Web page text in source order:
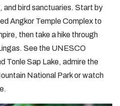
bird sanctuaries. Start by
Angkor Temple Complex to
then take a hike through
See the UNESCO
Tonle Sap Lake, admire the
National Park or watch